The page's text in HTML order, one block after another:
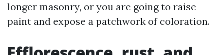
longer masonry, or you are going to raise
paint and expose a patchwork of coloration.